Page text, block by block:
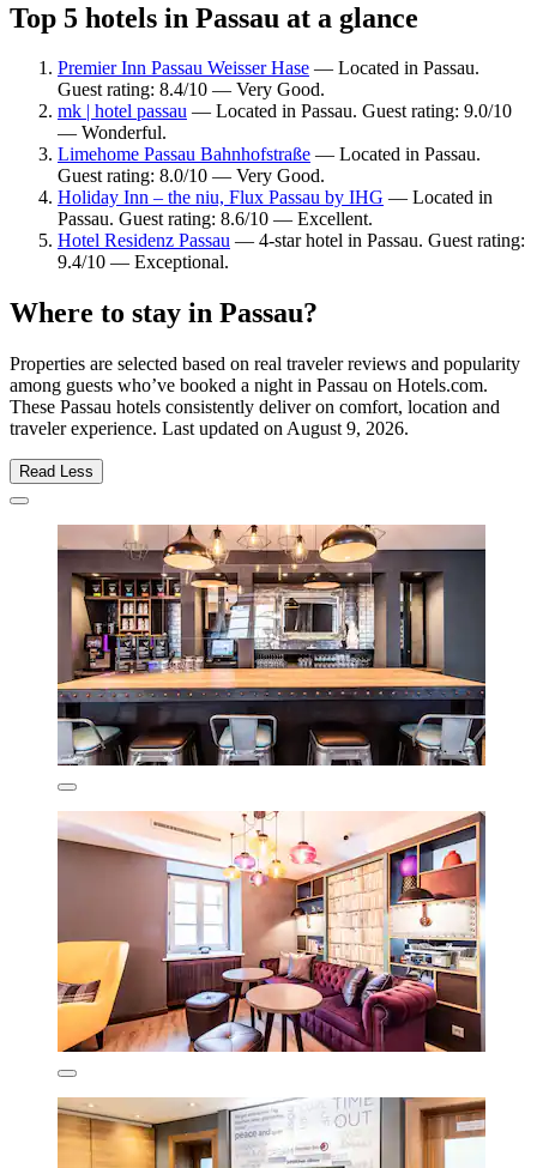
Top 5 hotels in Passau at a glance
Premier Inn Passau Weisser Hase — Located in Passau.
Guest rating: 8.4/10 — Very Good.
mk | hotel passau — Located in Passau. Guest rating: 9.0/10
— Wonderful.
Limehome Passau Bahnhofstraße — Located in Passau.
Guest rating: 8.0/10 — Very Good.
Holiday Inn – the niu, Flux Passau by IHG — Located in
Passau. Guest rating: 8.6/10 — Excellent.
Hotel Residenz Passau — 4-star hotel in Passau. Guest rating:
9.4/10 — Exceptional.
Where to stay in Passau?
Properties are selected based on real traveler reviews and popularity
among guests who’ve booked a night in Passau on Hotels.com.
These Passau hotels consistently deliver on comfort, location and
traveler experience. Last updated on August 9, 2026.
Read Less